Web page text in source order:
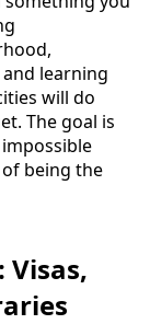
learning
will do
The goal is
being the
Visas,